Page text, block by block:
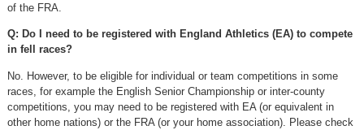
of the FRA.
Q: Do I need to be registered with England Athletics (EA) to compete
in fell races?
No. However, to be eligible for individual or team competitions in some
races, for example the English Senior Championship or inter-county
competitions, you may need to be registered with EA (or equivalent in
other home nations) or the FRA (or your home association). Please check